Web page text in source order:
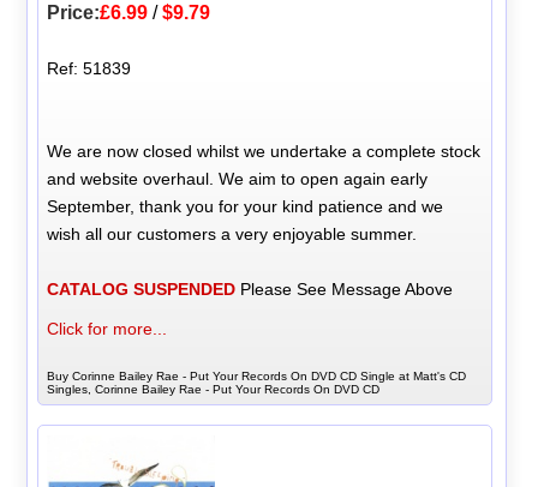
Price:£6.99 /$9.79
Ref: 51839
We are now closed whilst we undertake a complete stock
and website overhaul. We aim to open again early
September, thank you for your kind patience and we
wish all our customers a very enjoyable summer.
CATALOG SUSPENDED Please See Message Above
Click for more...
Buy Corinne Bailey Rae - Put Your Records On DVD CD Single at Matt's CD
Singles, Corinne Bailey Rae - Put Your Records On DVD CD